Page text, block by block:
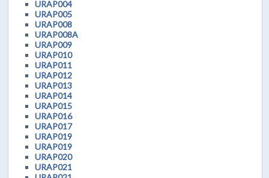
URAP004
URAP005
URAP008
URAP008A
URAP009
URAP010
URAP011
URAP012
URAP013
URAP014
URAP015
URAP016
URAP017
URAP019
URAP019
URAP020
URAP021